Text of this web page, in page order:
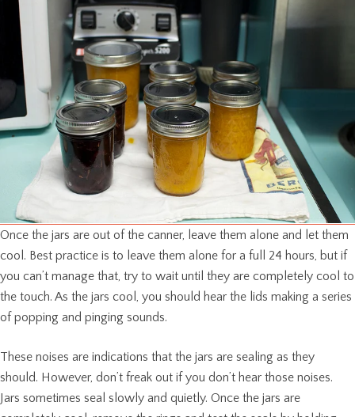
Once the jars are out of the canner, leave them alone and let them
cool. Best practice is to leave them alone for a full 24 hours, but if
you can’t manage that, try to wait until they are completely cool to
the touch. As the jars cool, you should hear the lids making a series
of popping and pinging sounds.
These noises are indications that the jars are sealing as they
should. However, don’t freak out if you don’t hear those noises.
Jars sometimes seal slowly and quietly. Once the jars are